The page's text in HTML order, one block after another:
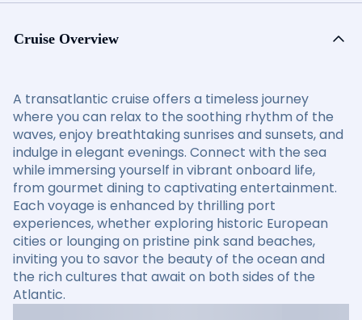
Cruise Overview
A transatlantic cruise offers a timeless journey
where you can relax to the soothing rhythm of the
waves, enjoy breathtaking sunrises and sunsets, and
indulge in elegant evenings. Connect with the sea
while immersing yourself in vibrant onboard life,
from gourmet dining to captivating entertainment.
Each voyage is enhanced by thrilling port
experiences, whether exploring historic European
cities or lounging on pristine pink sand beaches,
inviting you to savor the beauty of the ocean and
the rich cultures that await on both sides of the
Atlantic.